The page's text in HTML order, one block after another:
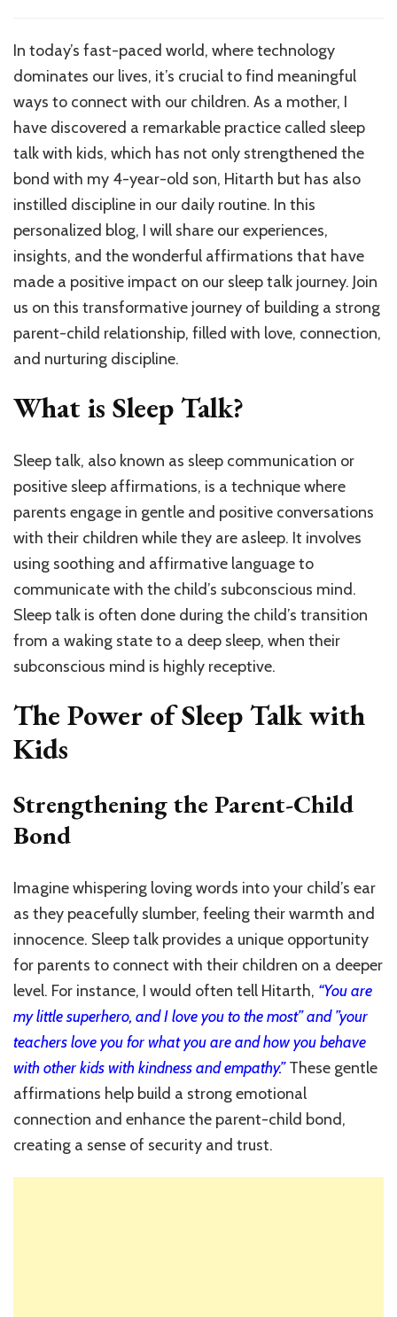
&
In today’s fast-paced world, where technology
dominates our lives, it’s crucial to find meaningful
ways to connect with our children. As a mother, I
have discovered a remarkable practice called sleep
talk with kids, which has not only strengthened the
bond with my 4-year-old son, Hitarth but has also
instilled discipline in our daily routine. In this
personalized blog, I will share our experiences,
insights, and the wonderful affirmations that have
made a positive impact on our sleep talk journey. Join
us on this transformative journey of building a strong
parent-child relationship, filled with love, connection,
and nurturing discipline.
What is Sleep Talk?
Sleep talk, also known as sleep communication or
positive sleep affirmations, is a technique where
parents engage in gentle and positive conversations
with their children while they are asleep. It involves
using soothing and affirmative language to
communicate with the child’s subconscious mind.
Sleep talk is often done during the child’s transition
from a waking state to a deep sleep, when their
subconscious mind is highly receptive.
The Power of Sleep Talk with
Kids
Strengthening the Parent-Child
Bond
Imagine whispering loving words into your child’s ear
as they peacefully slumber, feeling their warmth and
innocence. Sleep talk provides a unique opportunity
for parents to connect with their children on a deeper
level. For instance, I would often tell Hitarth, “You are
my little superhero, and I love you to the most” and ”your
teachers love you for what you are and how you behave
with other kids with kindness and empathy.” These gentle
affirmations help build a strong emotional
connection and enhance the parent-child bond,
creating a sense of security and trust.